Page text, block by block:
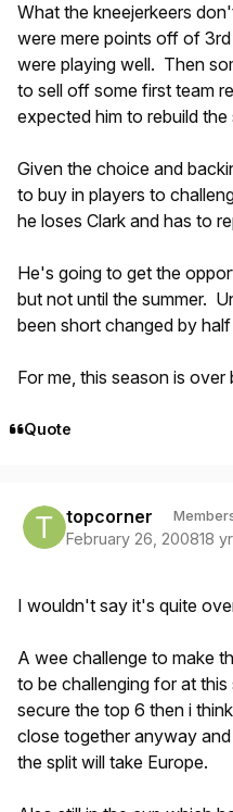
What the kneejerkeers
were mere points off of
were playing well. Then
to sell off some first team
expected him to rebuild the
Given the choice and
to buy in players to
he loses Clark and has to
He's going to get the
but not until the summer.
been short changed by
For me, this season is
Quote
topcorner
February 26, 200818 yr
I wouldn't say it's quite
A wee challenge to make
to be challenging for at
secure the top 6 then i
close together anyway
the split will take Europe.